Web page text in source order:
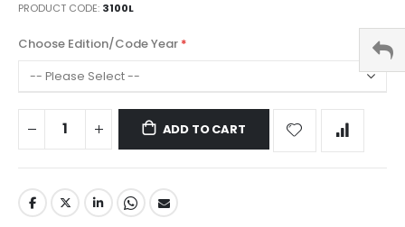
PRODUCT CODE 3100L
Choose Edition/Code Year
ADD TO CART